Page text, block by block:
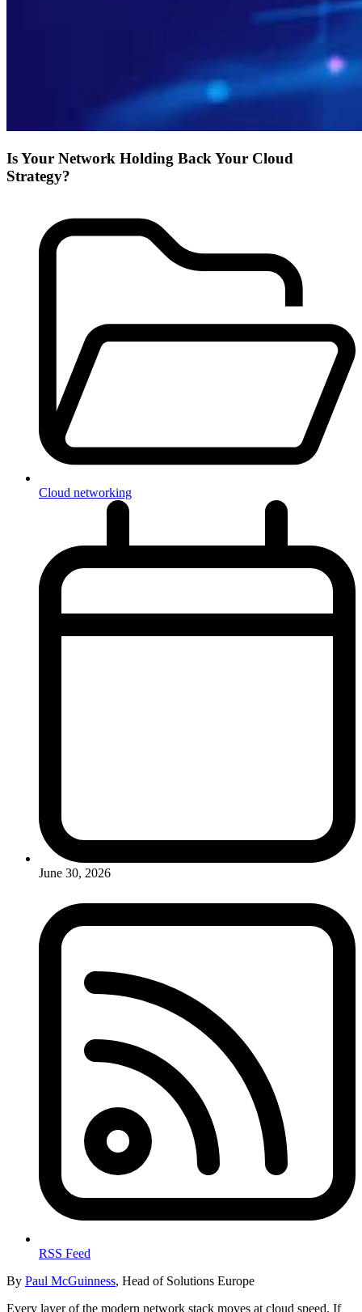
Is Your Network Holding Back Your Cloud
Strategy?
Cloud networking
June 30, 2026
RSS Feed
By Paul McGuinness, Head of Solutions Europe
Every layer of the modern network stack moves at cloud speed. If